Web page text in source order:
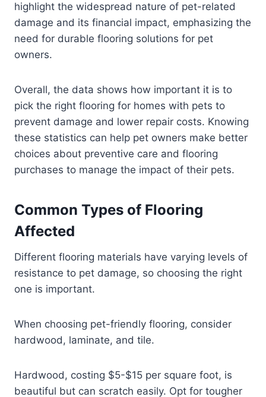
highlight the widespread nature of pet-related
damage and its financial impact, emphasizing the
need for durable flooring solutions for pet
owners.
Overall, the data shows how important it is to
pick the right flooring for homes with pets to
prevent damage and lower repair costs. Knowing
these statistics can help pet owners make better
choices about preventive care and flooring
purchases to manage the impact of their pets.
Common Types of Flooring
Affected
Different flooring materials have varying levels of
resistance to pet damage, so choosing the right
one is important.
When choosing pet-friendly flooring, consider
hardwood, laminate, and tile.
Hardwood, costing $5-$15 per square foot, is
beautiful but can scratch easily. Opt for tougher